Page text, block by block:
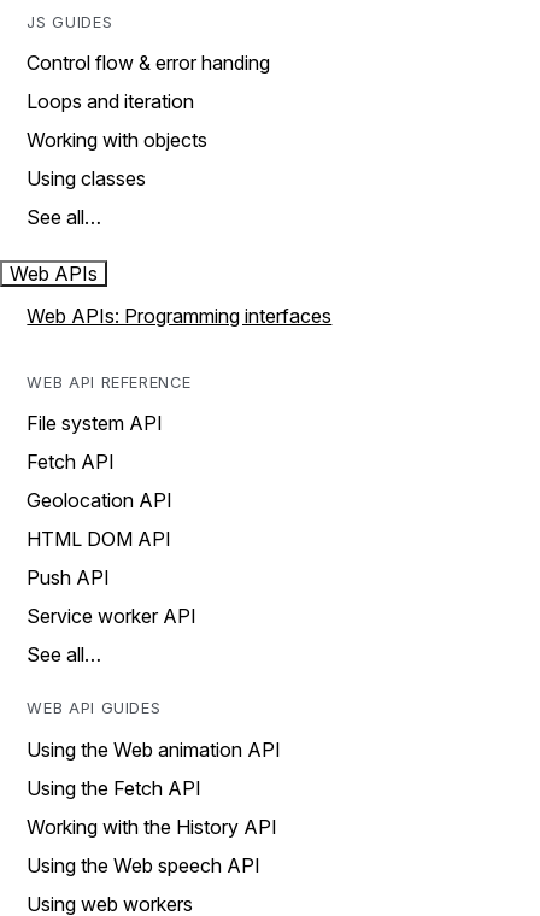
JS GUIDES
Control flow & error handing
Loops and iteration
Working with objects
Using classes
See all…
Web APIs
Web APIs: Programming interfaces
WEB API REFERENCE
File system API
Fetch API
Geolocation API
HTML DOM API
Push API
Service worker API
See all…
WEB API GUIDES
Using the Web animation API
Using the Fetch API
Working with the History API
Using the Web speech API
Using web workers